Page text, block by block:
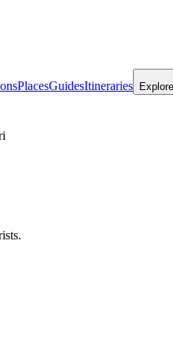
PlacesGuidesItineraries Explore